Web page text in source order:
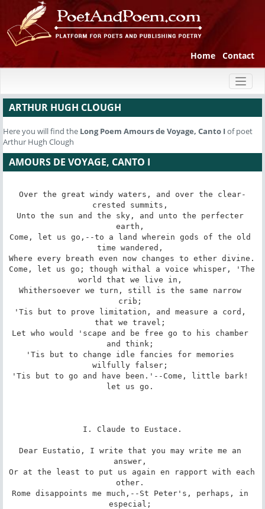
Home Contact
ARTHUR HUGH CLOUGH
Here you will find the Long Poem Amours de Voyage, Canto Iof poet
Arthur Hugh Clough
AMOURS DE VOYAGE, CANTO I
Over the great windy waters, and over the clear-
crested summits,
Unto the sun and the sky, and unto the perfecter
earth,
Come, let us go,--to a land wherein gods of the old
time wandered,
Where every breath even now changes to ether divine.
Come, let us go; though withal a voice whisper, 'The
world that we live in,
Whithersoever we turn, still is the same narrow
crib;
'Tis but to prove limitation, and measure a cord,
that we travel;
Let who would 'scape and be free go to his chamber
and think;
'Tis but to change idle fancies for memories
wilfully falser;
'Tis but to go and have been.'--Come, little bark!
let us go.
I. Claude to Eustace.
Dear Eustatio, I write that you may write me an
answer,
Or at the least to put us again en rapport with each
other.
Rome disappoints me much,--St Peter's, perhaps, in
especial;